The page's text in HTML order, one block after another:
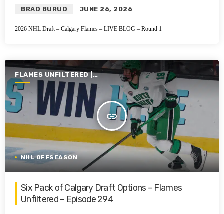
BRAD BURUD JUNE 26, 2026
2026 NHL Draft – Calgary Flames – LIVE BLOG – Round 1
FLAMES UNFILTERED |
SEASON 7 | 2025-2026
insert_link
NHL OFFSEASON
Six Pack of Calgary Draft Options – Flames
Unfiltered – Episode 294